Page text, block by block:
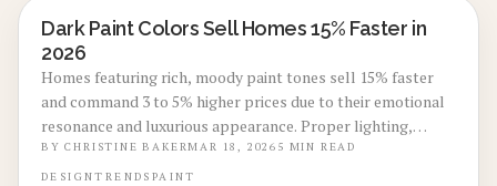
LOCAL DESIGN TRENDS
Dark Paint Colors Sell Homes 15% Faster in
2026
Homes featuring rich, moody paint tones sell 15% faster
and command 3 to 5% higher prices due to their emotional
resonance and luxurious appearance. Proper lighting,
thorough preparation, and resilient finishes enable dark
colors to elevate listings cost-effectively. Discover optimal
BYCHRISTINE BAKERMAR 18, 2026 5 MIN READ
DESIGNTRENDS PAINT